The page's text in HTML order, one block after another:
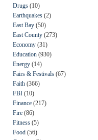
Drugs (10)
Earthquakes (2)
East Bay (50)
East County (273)
Economy (31)
Education (930)
Energy (14)
Fairs & Festivals (67)
Faith (366)
FBI (10)
Finance (217)
Fire (86)
Fitness (5)
Food (56)